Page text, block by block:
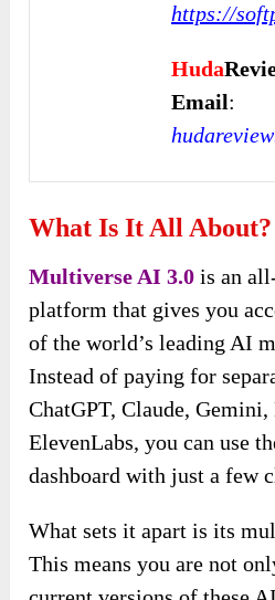
https://
Huda
Email:
What Is It All About?
Multiverse AI 3.0 is an
platform that gives you
of the world’s leading AI
Instead of paying for
ChatGPT, Claude,
ElevenLabs, you can use
dashboard with just a few
What sets it apart is its
This means you are not